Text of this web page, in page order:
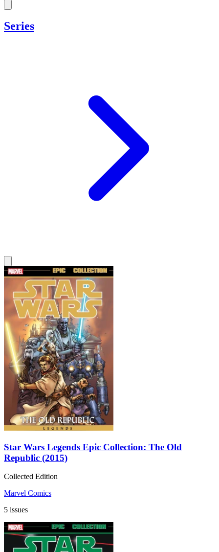
Series
Star Wars Legends Epic Collection: The Old
Republic (2015)
Collected Edition
Marvel Comics
5 issues